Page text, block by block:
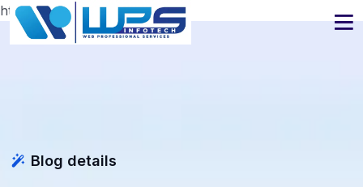
https://www.wpsinfotech.com
Blog details